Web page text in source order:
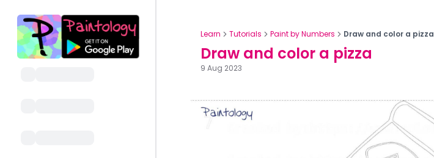
Learn Tutorials Paint by Numbers Draw and color a pizza
Draw and color a pizza
9 Aug 2023